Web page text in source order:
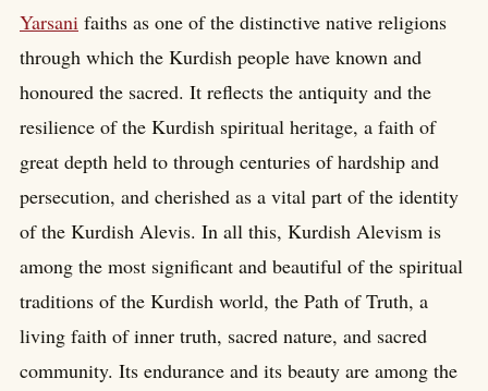
Yarsani faiths as one of the distinctive native religions
through which the Kurdish people have known and
honoured the sacred. It reflects the antiquity and the
resilience of the Kurdish spiritual heritage, a faith of
great depth held to through centuries of hardship and
persecution, and cherished as a vital part of the identity
of the Kurdish Alevis. In all this, Kurdish Alevism is
among the most significant and beautiful of the spiritual
traditions of the Kurdish world, the Path of Truth, a
living faith of inner truth, sacred nature, and sacred
community. Its endurance and its beauty are among the